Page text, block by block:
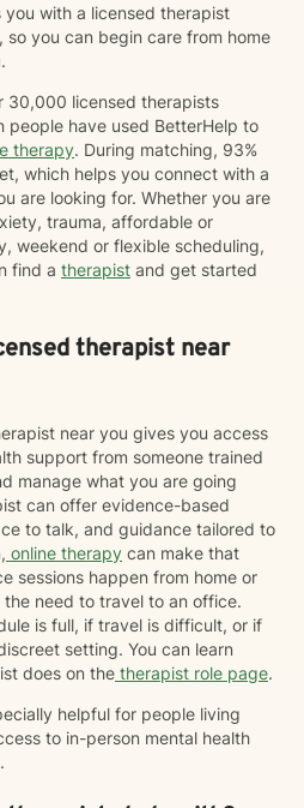
with a licensed therapist
you can begin care from home
30,000 licensed therapists
people have used BetterHelp to
therapy. During matching, 93%
which helps you connect with a
are looking for. Whether you are
trauma, affordable or
weekend or flexible scheduling,
find a therapist and get started
therapist near
near you gives you access
support from someone trained
manage what you are going
can offer evidence-based
to talk, and guidance tailored to
online therapy can make that
sessions happen from home or
need to travel to an office.
is full, if travel is difficult, or if
setting. You can learn
does on the therapist role page.
helpful for people living
to in-person mental health